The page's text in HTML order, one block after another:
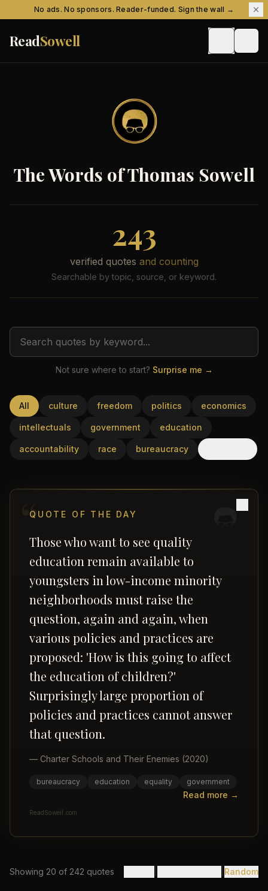
Skip to contentNo ads. No sponsors. Reader-funded. Sign the wall →
ReadSowell
The Words of Thomas Sowell
243
verified quotes and counting
Searchable by topic, source, or keyword.
Not sure where to start? Surprise me →
All culture freedom politics economics
intellectuals government education
accountability race bureaucracy
“
QUOTE OF THE DAY
Those who want to see quality
education remain available to
youngsters in low-income minority
neighborhoods must raise the
question, again and again, when
various policies and practices are
proposed: 'How is this going to affect
the education of children?'
Surprisingly large proportion of
policies and practices cannot answer
that question.
— Charter Schools and Their Enemies (2020)
bureaucracy education equality government
Read more →
ReadSowell.com
Showing 20 of 242 quotes Random